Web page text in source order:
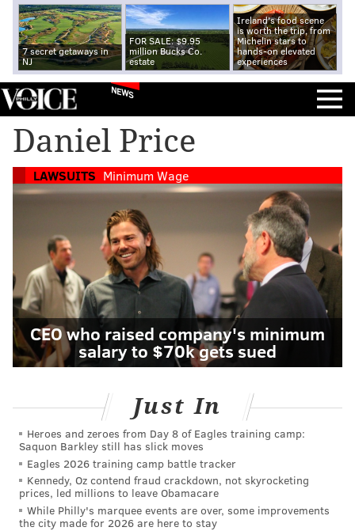
7 secret getaways in
NJ
FOR SALE: $9.95
million Bucks Co.
estate
Ireland's food scene
is worth the trip, from
Michelin stars to
hands-on elevated
experiences
NEWS
Daniel Price
LAWSUITS Minimum Wage
CEO who raised company's minimum
salary to $70k gets sued
Just In
Heroes and zeroes from Day 8 of Eagles training camp:
Saquon Barkley still has slick moves
Eagles 2026 training camp battle tracker
Kennedy, Oz contend fraud crackdown, not skyrocketing
prices, led millions to leave Obamacare
While Philly's marquee events are over, some improvements
the city made for 2026 are here to stay